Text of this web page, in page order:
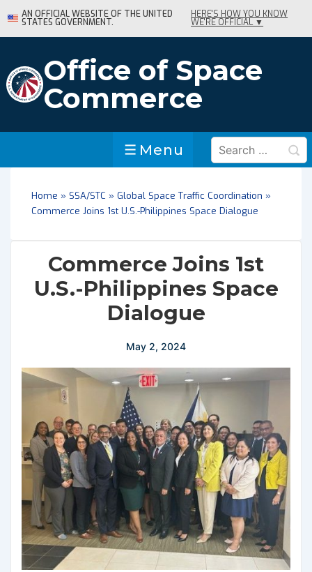
Skip
to
Content
AN OFFICIAL WEBSITE OF THE UNITED
STATES GOVERNMENT.
HERE'S HOW YOU KNOW
WE'RE OFFICIAL ▼
Office of Space
Commerce
Menu
Menu
Search
for:
Home » SSA/STC » Global Space Traffic Coordination »
Commerce Joins 1st U.S.-Philippines Space Dialogue
Commerce Joins 1st
U.S.-Philippines Space
Dialogue
May 2, 2024